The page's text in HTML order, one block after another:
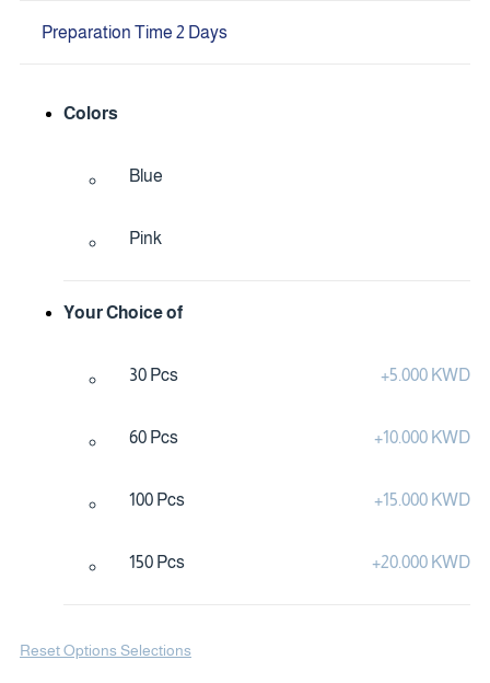
Preparation Time 2 Days
Colors
Blue
Pink
Your Choice of
30 Pcs +5.000 KWD
60 Pcs +10.000 KWD
100 Pcs +15.000 KWD
150 Pcs +20.000 KWD
Reset Options Selections